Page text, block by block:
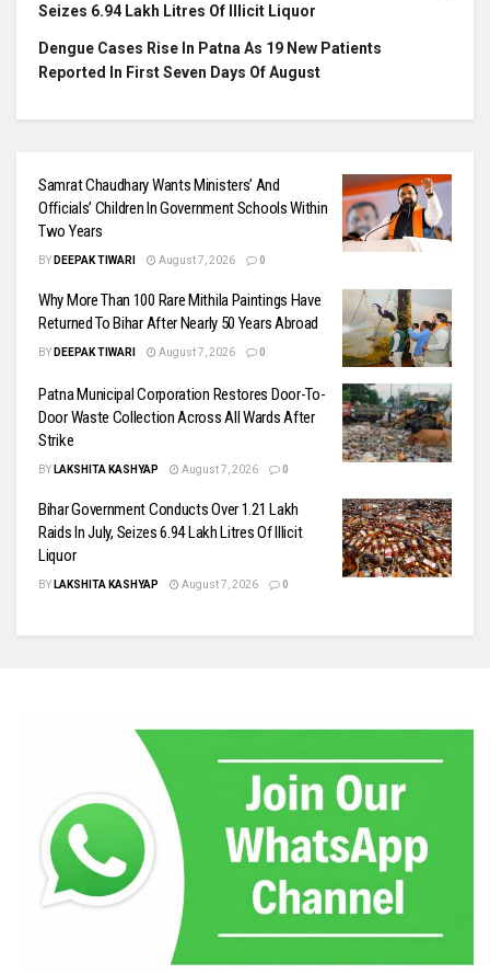
Seizes 6.94 Lakh Litres Of Illicit Liquor
Dengue Cases Rise In Patna As 19 New Patients
Reported In First Seven Days Of August
Samrat Chaudhary Wants Ministers’ And
Officials’ Children In Government Schools Within
Two Years
BY DEEPAK TIWARI August 7, 2026 0
Why More Than 100 Rare Mithila Paintings Have
Returned To Bihar After Nearly 50 Years Abroad
BY DEEPAK TIWARI August 7, 2026 0
Patna Municipal Corporation Restores Door-To-
Door Waste Collection Across All Wards After
Strike
BY LAKSHITA KASHYAP August 7, 2026 0
Bihar Government Conducts Over 1.21 Lakh
Raids In July, Seizes 6.94 Lakh Litres Of Illicit
Liquor
BY LAKSHITA KASHYAP August 7, 2026 0